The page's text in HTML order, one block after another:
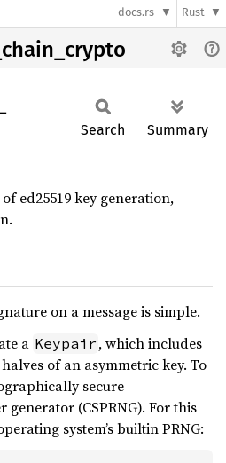
docs.rs Rust
Search Summary
ed25519 key generation,
on a message is simple.
a Keypair , which includes
of an asymmetric key. To
secure
(CSPRNG). For this
system’s builtin PRNG: